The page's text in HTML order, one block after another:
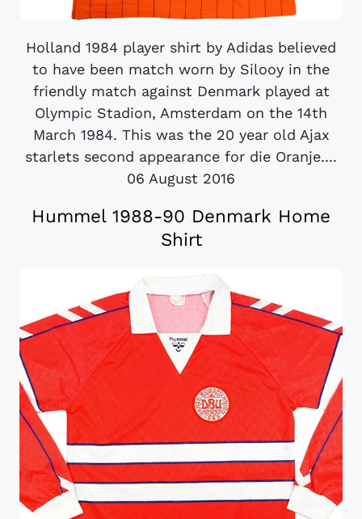
Holland 1984 player shirt by Adidas believed
to have been match worn by Silooy in the
friendly match against Denmark played at
Olympic Stadion, Amsterdam on the 14th
March 1984. This was the 20 year old Ajax
starlets second appearance for die Oranje....
06 August 2016
Hummel 1988-90 Denmark Home
Shirt